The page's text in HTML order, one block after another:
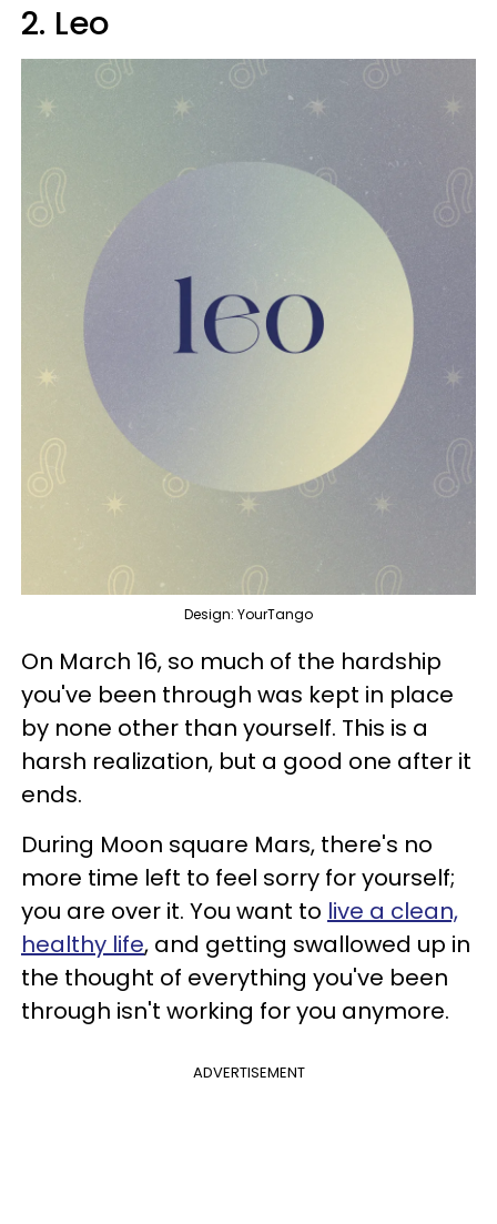
2. Leo
Design: YourTango
On March 16, so much of the hardship
you've been through was kept in place
by none other than yourself. This is a
harsh realization, but a good one after it
ends.
During Moon square Mars, there's no
more time left to feel sorry for yourself;
you are over it. You want to live a clean,
healthy life, and getting swallowed up in
the thought of everything you've been
through isn't working for you anymore.
ADVERTISEMENT